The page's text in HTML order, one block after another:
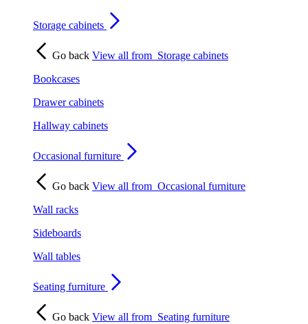
Storage cabinets
Go back View all from Storage cabinets
Bookcases
Drawer cabinets
Hallway cabinets
Occasional furniture
Go back View all from Occasional furniture
Wall racks
Sideboards
Wall tables
Seating furniture
Go back View all from Seating furniture